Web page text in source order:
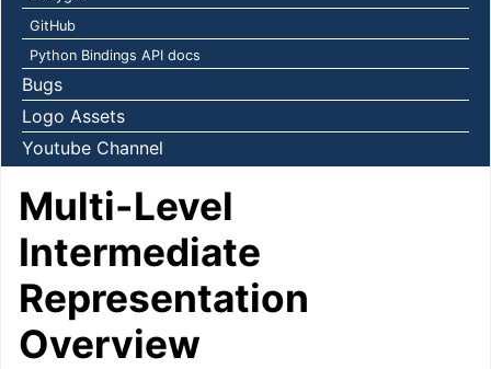
GitHub
Python Bindings API docs
Bugs
Logo Assets
Youtube Channel
Multi-Level
Intermediate
Representation
Overview